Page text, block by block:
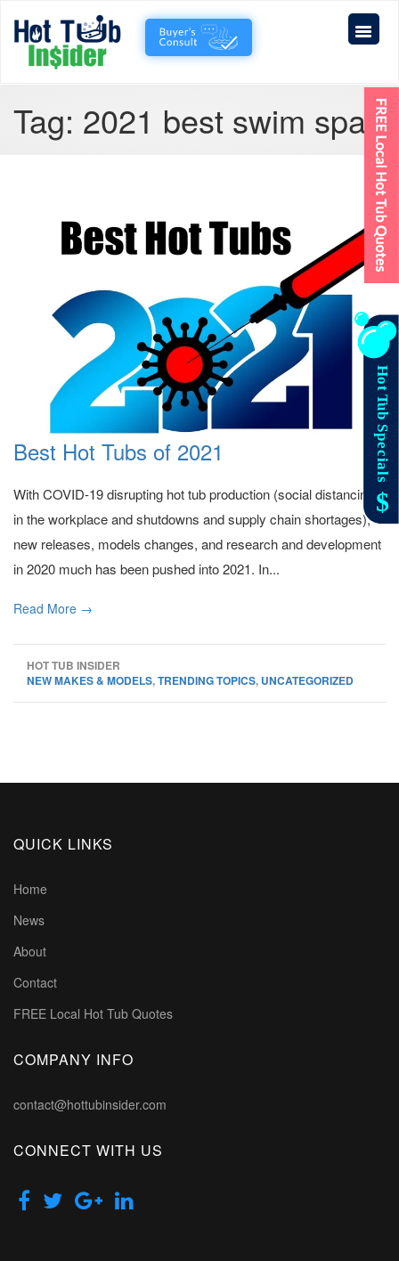
Tag: 2021 best swim spa
Best Hot Tubs of 2021
With COVID-19 disrupting hot tub production (social distancing
in the workplace and shutdowns and supply chain shortages),
new releases, models changes, and research and development
in 2020 much has been pushed into 2021. In...
Read More →
HOT TUB INSIDER
NEW MAKES & MODELS,TRENDING TOPICS, UNCATEGORIZED
QUICK LINKS
Home
News
About
Contact
FREE Local Hot Tub Quotes
COMPANY INFO
contact@hottubinsider.com
CONNECT WITH US